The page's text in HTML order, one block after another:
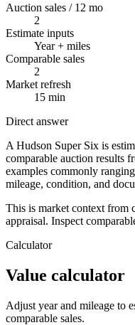
Auction sales / 12 mo
2
Estimate inputs
Year + miles
Comparable sales
2
Market refresh
15 min
Direct answer
A Hudson Super Six is
comparable auction results
examples commonly
mileage, condition, and
This is market context from
appraisal. Inspect
Calculator
Value calculator
Adjust year and mileage to
comparable sales.